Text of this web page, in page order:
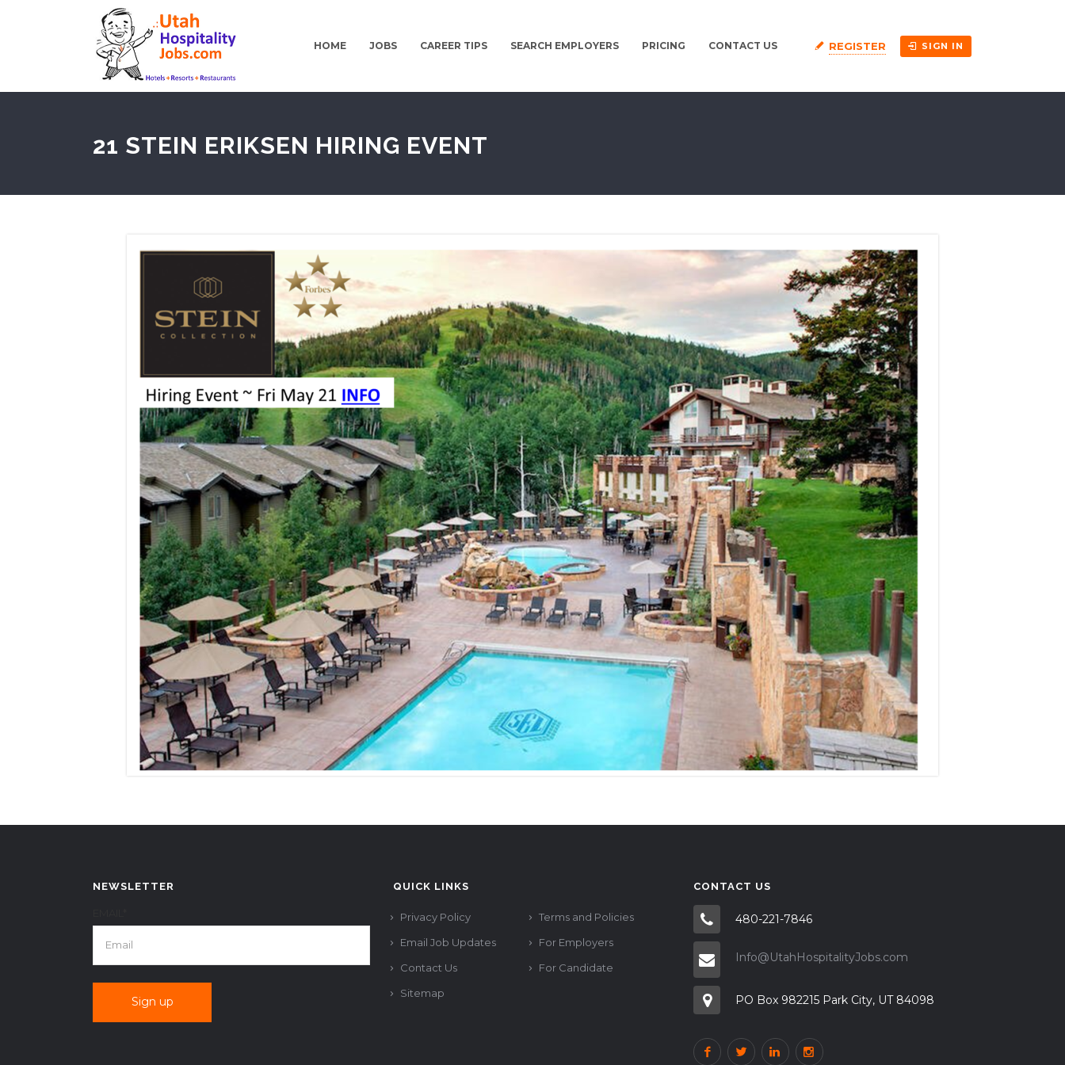
HOME JOBS CAREER TIPS SEARCH EMPLOYERS PRICING CONTACT US REGISTER SIGN IN
21 STEIN ERIKSEN HIRING EVENT
NEWSLETTER QUICK LINKS
Privacy Policy
Terms and Policies
Email Job Updates
For Employers
Contact Us
For Candidate
Sitemap
CONTACT US
480-221-7846
Info@UtahHospitalityJobs.com
PO Box 982215 Park City, UT 84098